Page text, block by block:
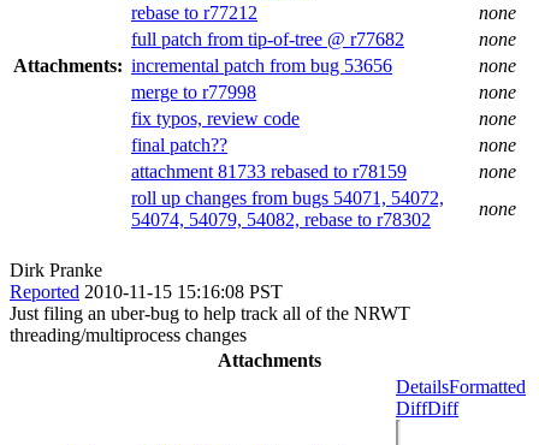
Attachments:
rebase to r77212
none
full patch from tip-of-tree @ r77682
none
incremental patch from bug 53656
none
merge to r77998
none
fix typos, review code
none
final patch??
none
attachment 81733 rebased to r78159
none
roll up changes from bugs 54071, 54072,
54074, 54079, 54082, rebase to r78302
none
Dirk Pranke
Reported 2010-11-15 15:16:08 PST
Just filing an uber-bug to help track all of the NRWT
threading/multiprocess changes
Attachments
DetailsFormatted
DiffDiff